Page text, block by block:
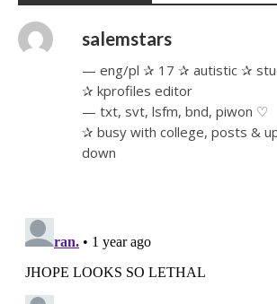
salemstars
— eng/pl ✰ 17 ✰ autistic ✰
✰ kprofiles editor
— txt, svt, lsfm, bnd, piwon ♡
✰ busy with college, posts &
down